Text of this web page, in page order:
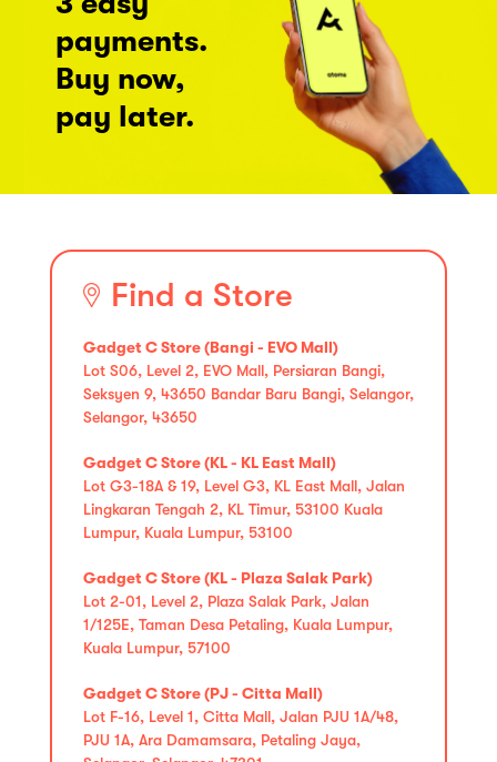
payments.
Buy now,
pay later.
Find a Store
Gadget C Store (Bangi - EVO Mall)
Lot S06, Level 2, EVO Mall, Persiaran Bangi,
Seksyen 9, 43650 Bandar Baru Bangi, Selangor,
Selangor, 43650
Gadget C Store (KL - KL East Mall)
Lot G3-18A & 19, Level G3, KL East Mall, Jalan
Lingkaran Tengah 2, KL Timur, 53100 Kuala
Lumpur, Kuala Lumpur, 53100
Gadget C Store (KL - Plaza Salak Park)
Lot 2-01, Level 2, Plaza Salak Park, Jalan
1/125E, Taman Desa Petaling, Kuala Lumpur,
Kuala Lumpur, 57100
Gadget C Store (PJ - Citta Mall)
Lot F-16, Level 1, Citta Mall, Jalan PJU 1A/48,
PJU 1A, Ara Damamsara, Petaling Jaya,